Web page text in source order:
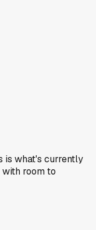
is what's currently
room to